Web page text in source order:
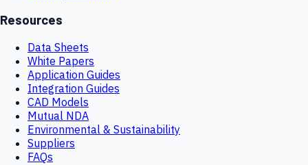
Resources
Data Sheets
White Papers
Application Guides
Integration Guides
CAD Models
Mutual NDA
Environmental & Sustainability
Suppliers
FAQs